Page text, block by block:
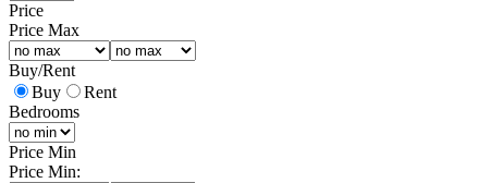
Price
Price Max
Buy/Rent
Buy
Rent
Bedrooms
Price Min
Price Min: